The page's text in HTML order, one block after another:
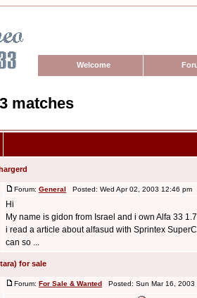
Welcome
matches
Forum: General Posted: Wed Apr 02, 2003 12:46
Hi
My name is gidon from Israel and i own Alfa 33
i read a article about alfasud with Sprintex
can so ...
for sale
Forum: For Sale & Wanted Posted: Sun Mar 16,